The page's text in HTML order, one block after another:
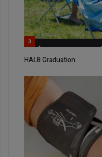
3
HALB Graduation